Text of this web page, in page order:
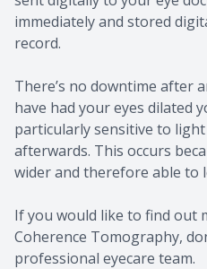
immediately and stored
record.
There’s no downtime after
have had your eyes dilated
particularly sensitive to
afterwards. This occurs
wider and therefore able to
If you would like to find out
Coherence Tomography,
professional eyecare team.